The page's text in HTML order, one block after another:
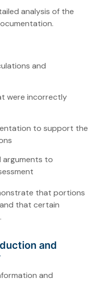
analysis of the
and
were incorrectly
to support the
arguments to
that portions
that certain
and
and